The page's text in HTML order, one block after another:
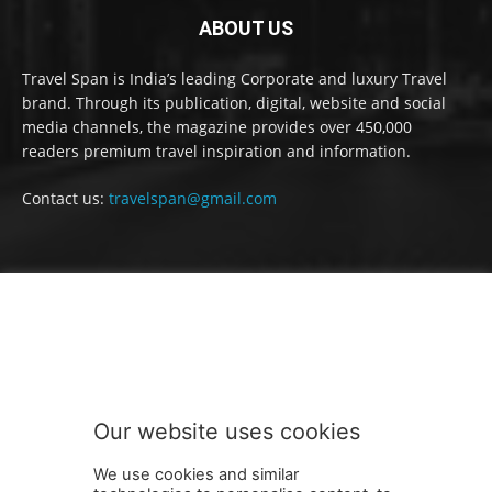
ABOUT US
Travel Span is India’s leading Corporate and luxury Travel
brand. Through its publication, digital, website and social
media channels, the magazine provides over 450,000
readers premium travel inspiration and information.
Contact us: travelspan@gmail.com
Our website uses cookies
We use cookies and similar